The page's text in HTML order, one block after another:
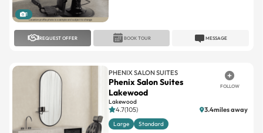
1
REQUEST OFFER MESSAGE
BOOK TOUR
PHENIX SALON SUITES
Phenix Salon Suites
Lakewood
Lakewood
FOLLOW
4.7(105) 3.4miles away
Large Standard